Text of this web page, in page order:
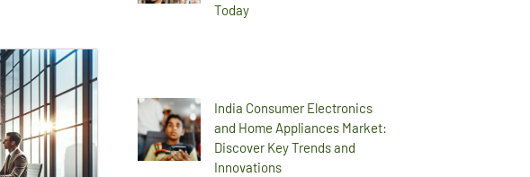
Today
India Consumer Electronics
and Home Appliances Market:
Discover Key Trends and
Innovations